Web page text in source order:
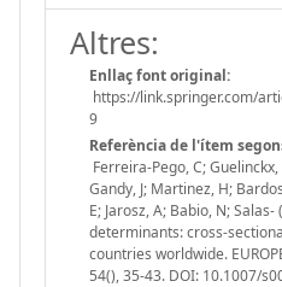
Altres:
Enllaç font original:
https://link.springer.com/
9
Referència de l'ítem
Ferreira-Pego, C;
Gandy, J; Martinez, H;
E; Jarosz, A; Babio, N;
determinants: cross-
countries worldwide.
54(), 35-43. DOI: 10.1007/